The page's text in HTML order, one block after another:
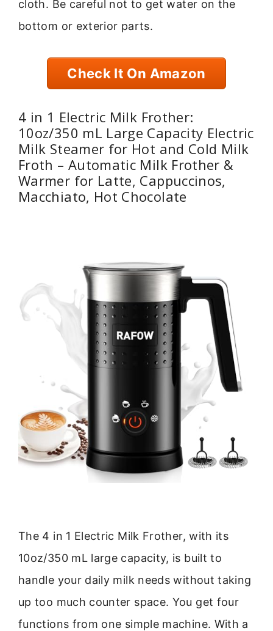
cloth. Be careful not to get water on the
bottom or exterior parts.
Check It On Amazon
4 in 1 Electric Milk Frother:
10oz/350 mL Large Capacity Electric
Milk Steamer for Hot and Cold Milk
Froth – Automatic Milk Frother &
Warmer for Latte, Cappuccinos,
Macchiato, Hot Chocolate
The 4 in 1 Electric Milk Frother, with its
10oz/350 mL large capacity, is built to
handle your daily milk needs without taking
up too much counter space. You get four
functions from one simple machine. With a